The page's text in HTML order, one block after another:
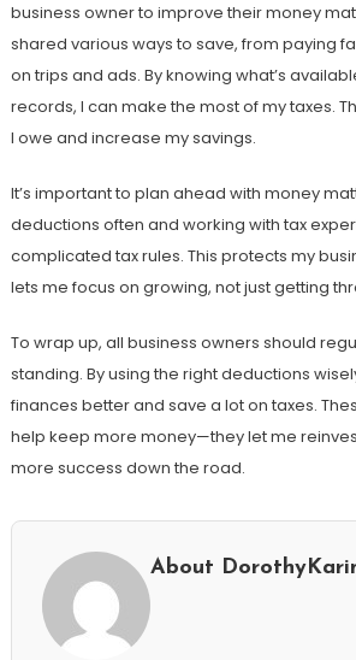
business owner to improve their money
shared various ways to save, from paying
on trips and ads. By knowing what’s
records, I can make the most of my taxes.
I owe and increase my savings.
It’s important to plan ahead with money
deductions often and working with tax
complicated tax rules. This protects my
lets me focus on growing, not just getting
To wrap up, all business owners should
standing. By using the right deductions
finances better and save a lot on taxes.
help keep more money—they let me
more success down the road.
About